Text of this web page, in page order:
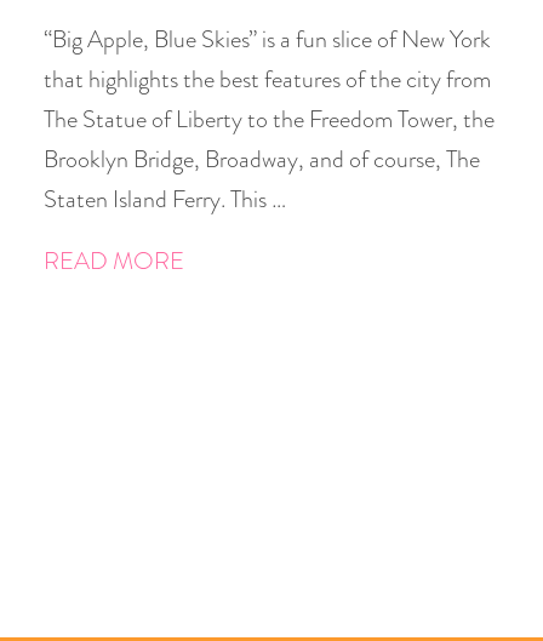
“Big Apple, Blue Skies” is a fun slice of New York
that highlights the best features of the city from
The Statue of Liberty to the Freedom Tower, the
Brooklyn Bridge, Broadway, and of course, The
Staten Island Ferry. This …
READ MORE